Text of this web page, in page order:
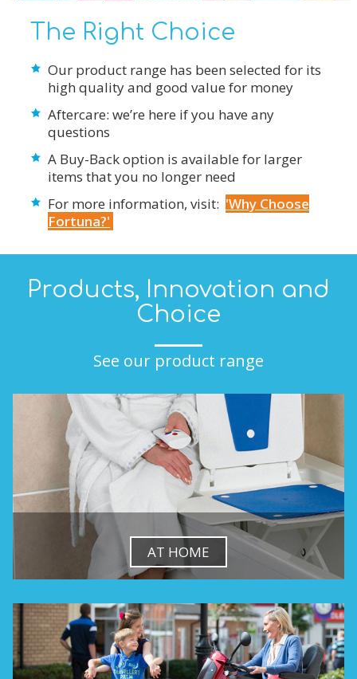
The Right Choice
Our product range has been selected for its
high quality and good value for money
Aftercare: we’re here if you have any
questions
A Buy-Back option is available for larger
items that you no longer need
For more information, visit: 'Why Choose
Fortuna?'
Products, Innovation and
Choice
See our product range
AT HOME